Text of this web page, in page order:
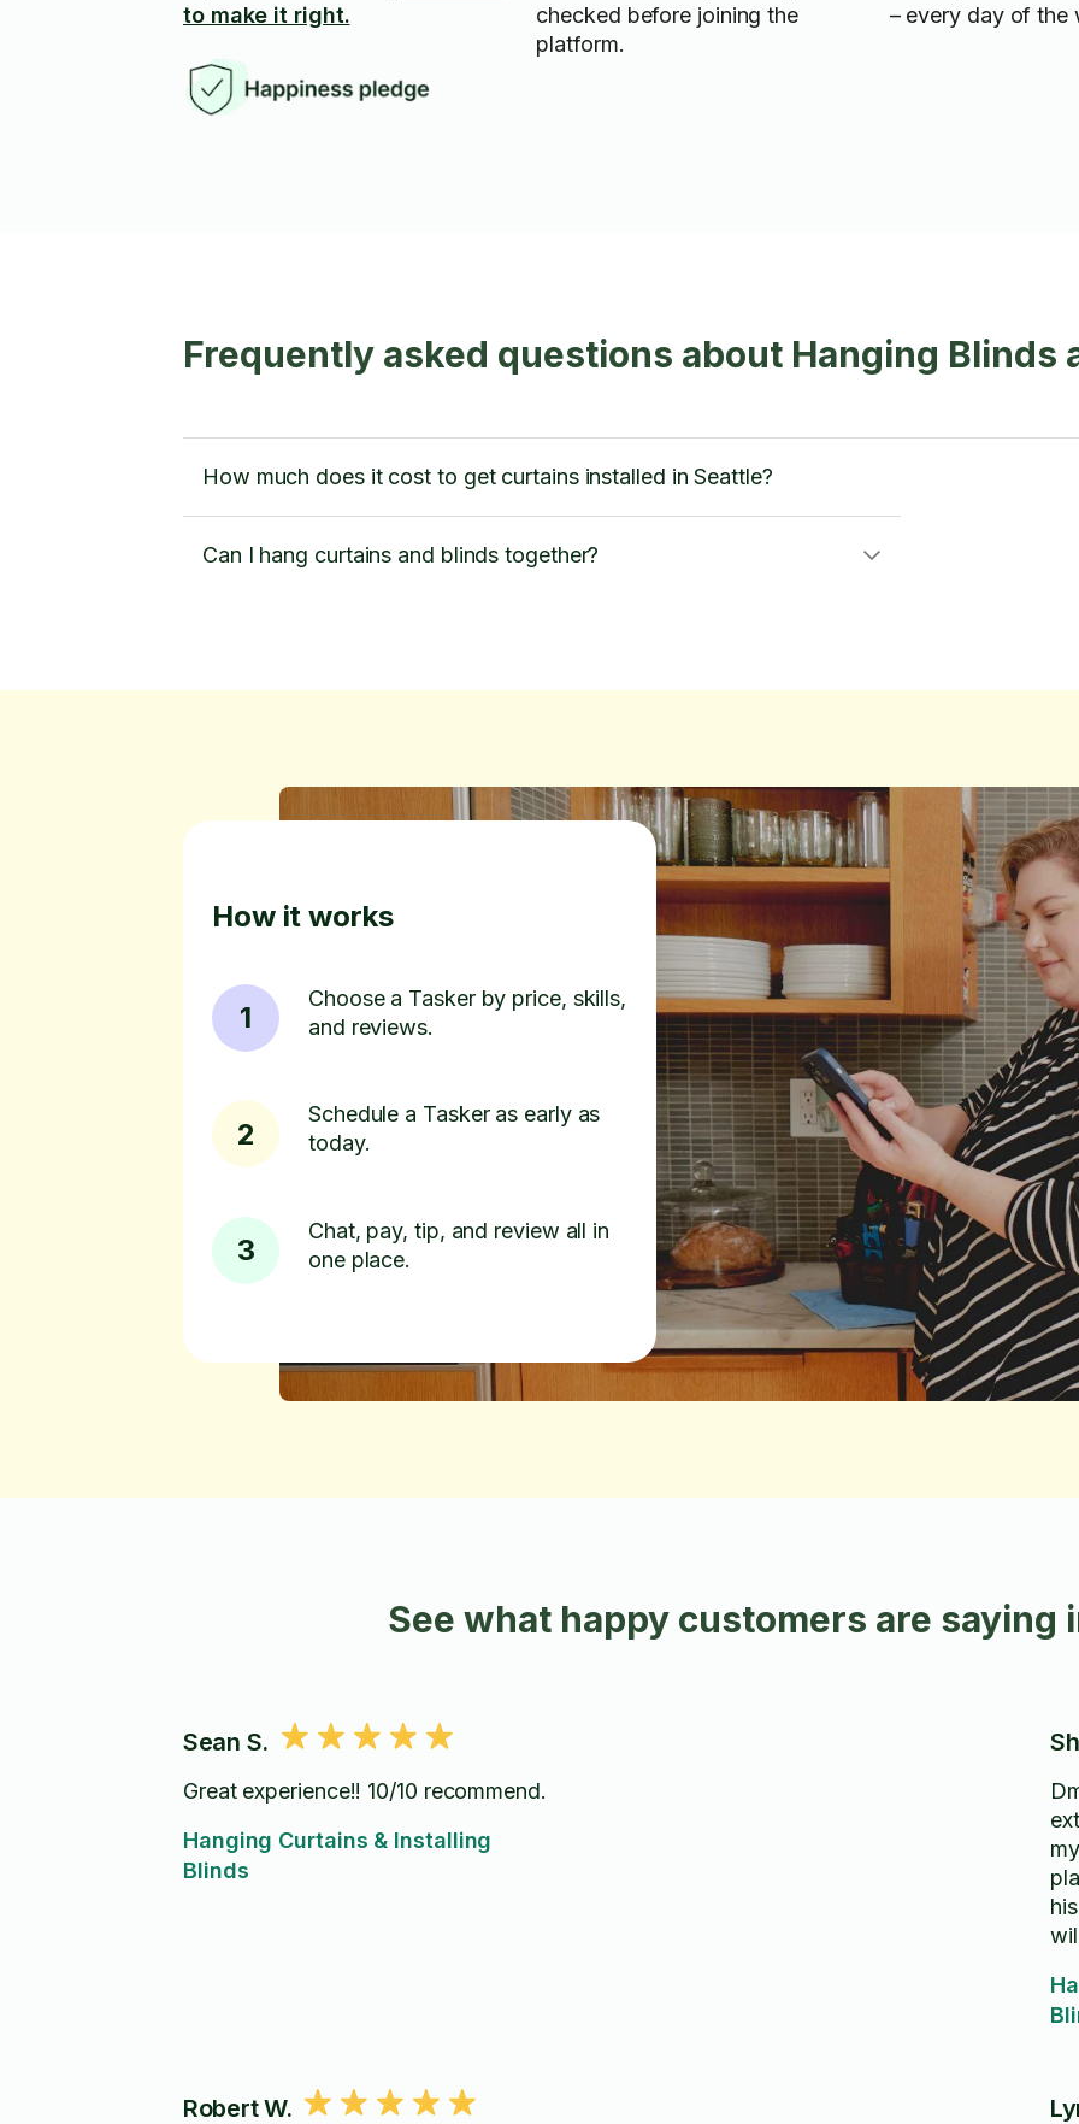
to make it right.
checked before joining the
platform.
– every day of the
Frequently asked questions about Hanging Blinds
How much does it cost to get curtains installed in Seattle?
Can I hang curtains and blinds together?
How it works
1
Choose a Tasker by price, skills,
and reviews.
2
Schedule a Tasker as early as
today.
3
Chat, pay, tip, and review all in
one place.
See what happy customers are saying
Sean S.
Great experience!! 10/10 recommend.
Hanging Curtains & Installing
Blinds
Robert W.